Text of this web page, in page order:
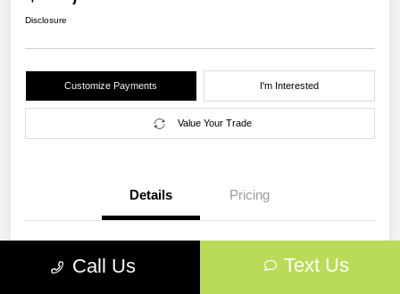
Disclosure
Customize Payments I'm Interested
Value Your Trade
Details Pricing
Call Us Text Us